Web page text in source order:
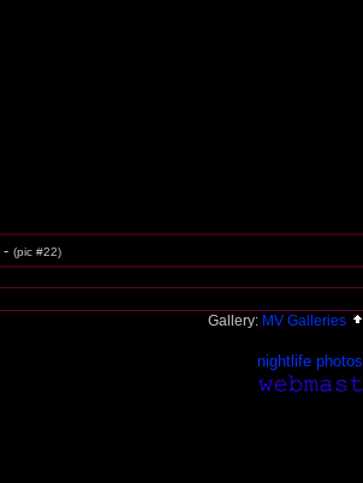
- (pic #22)
Gallery: MV Galleries
nightlife photos